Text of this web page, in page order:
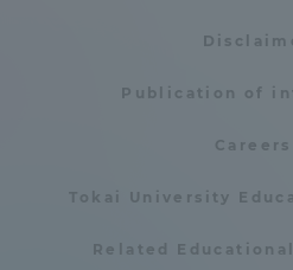
Publication of
Careers
Tokai University
Related